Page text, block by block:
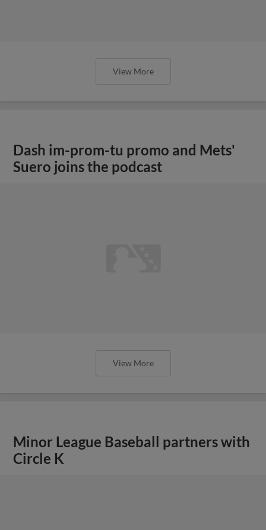
View More
Dash im-prom-tu promo and Mets'
Suero joins the podcast
View More
Minor League Baseball partners with
Circle K